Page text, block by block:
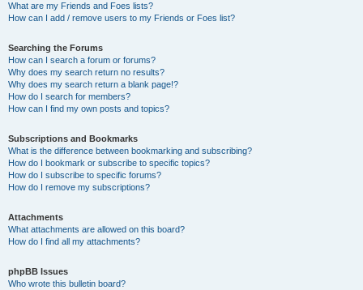
What are my Friends and Foes lists?
How can I add / remove users to my Friends or Foes list?
Searching the Forums
How can I search a forum or forums?
Why does my search return no results?
Why does my search return a blank page!?
How do I search for members?
How can I find my own posts and topics?
Subscriptions and Bookmarks
What is the difference between bookmarking and subscribing?
How do I bookmark or subscribe to specific topics?
How do I subscribe to specific forums?
How do I remove my subscriptions?
Attachments
What attachments are allowed on this board?
How do I find all my attachments?
phpBB Issues
Who wrote this bulletin board?